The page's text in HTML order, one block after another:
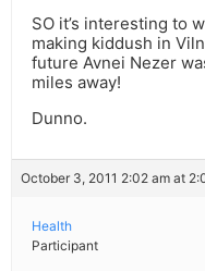
SO it’s interesting to
making kiddush in
future Avnei Nezer
miles away!
Dunno.
October 3, 2011 2:02 am at
Health
Participant